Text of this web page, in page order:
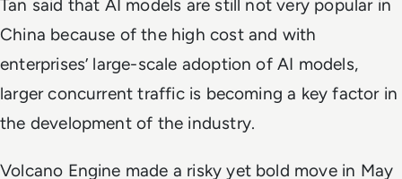
Tan said that AI models are still not very popular in
China because of the high cost and with
enterprises’ large-scale adoption of AI models,
larger concurrent traffic is becoming a key factor in
the development of the industry.
Volcano Engine made a risky yet bold move in May